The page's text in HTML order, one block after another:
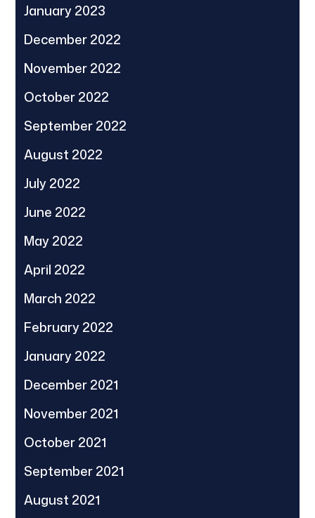
January 2023
December 2022
November 2022
October 2022
September 2022
August 2022
July 2022
June 2022
May 2022
April 2022
March 2022
February 2022
January 2022
December 2021
November 2021
October 2021
September 2021
August 2021